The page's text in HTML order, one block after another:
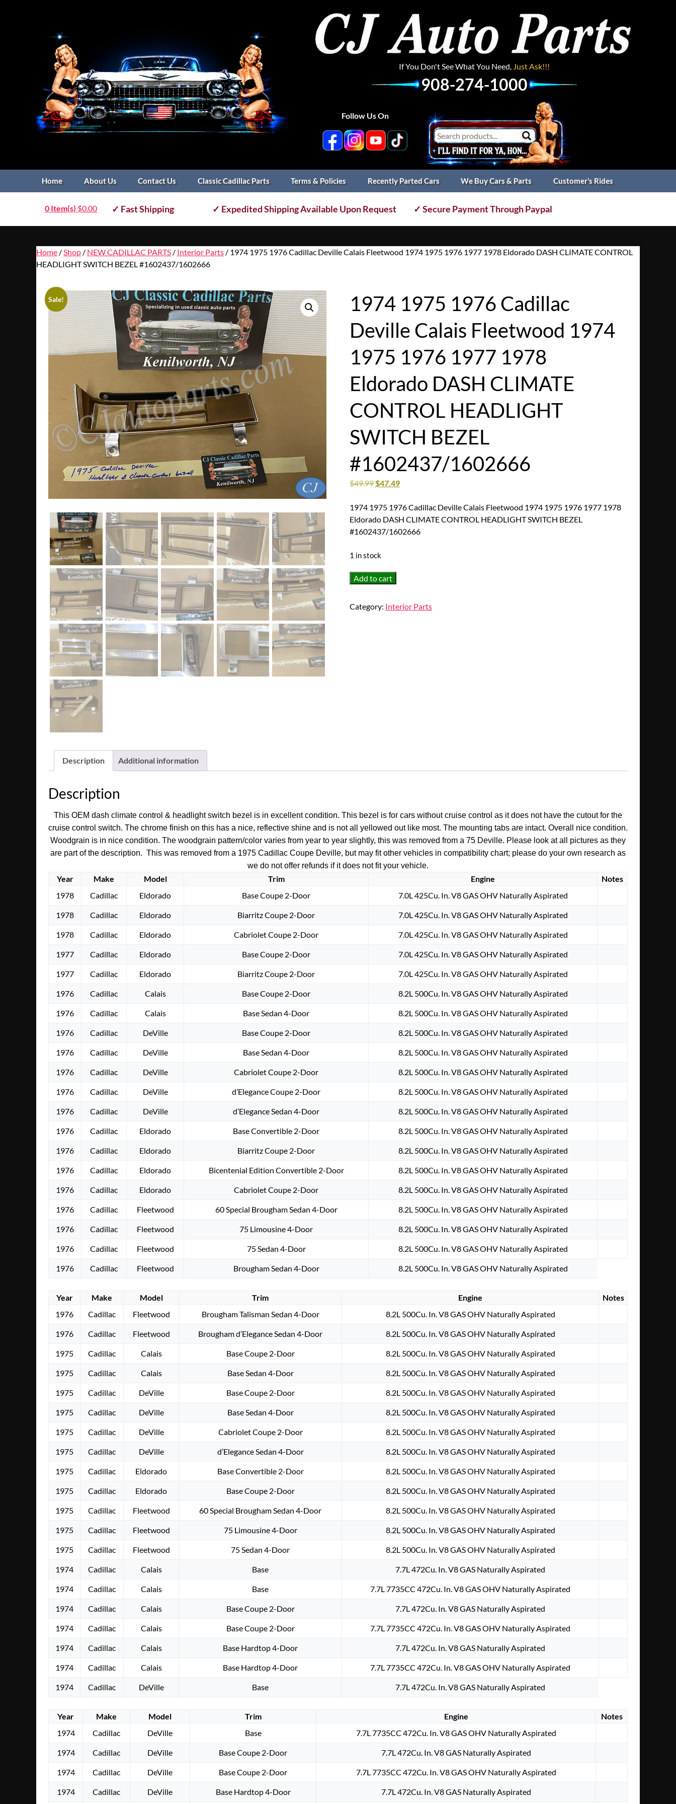
If You Don't See What You Need, Just Ask!!!
908-274-1000
Follow Us On
Home About Us Contact Us Classic Cadillac Parts Terms & Policies Recently Parted Cars We Buy Cars & Parts Customer’s Rides
0 Item(s) $0.00 ✓ Fast Shipping ✓ Expedited Shipping Available Upon Request ✓ Secure Payment Through Paypal
Home / Shop / NEW CADILLAC PARTS / Interior Parts / 1974 1975 1976 Cadillac Deville Calais Fleetwood 1974 1975 1976 1977 1978 Eldorado DASH CLIMATE CONTROL
HEADLIGHT SWITCH BEZEL #1602437/1602666
Sale!
1974 1975 1976 Cadillac
Deville Calais Fleetwood 1974
1975 1976 1977 1978
Eldorado DASH CLIMATE
CONTROL HEADLIGHT
SWITCH BEZEL
#1602437/1602666
$49.99 $47.49
1974 1975 1976 Cadillac Deville Calais Fleetwood 1974 1975 1976 1977 1978
Eldorado DASH CLIMATE CONTROL HEADLIGHT SWITCH BEZEL
#1602437/1602666
1 in stock
1974
Cadillac
HEADLIGHT
quantity
Add to cart
Category: Interior Parts
Description Additional information
Description
This OEM dash climate control & headlight switch bezel is in excellent condition. This bezel is for cars without cruise control as it does not have the cutout for the
cruise control switch. The chrome finish on this has a nice, reflective shine and is not all yellowed out like most. The mounting tabs are intact. Overall nice condition.
Woodgrain is in nice condition. The woodgrain pattern/color varies from year to year slightly, this was removed from a 75 Deville. Please look at all pictures as they
are part of the description. This was removed from a 1975 Cadillac Coupe Deville, but may fit other vehicles in compatibility chart; please do your own research as
we do not offer refunds if it does not fit your vehicle.
Year Make Model Trim Engine
Notes
1978
Cadillac Eldorado Base Coupe 2-Door 7.0L 425Cu. In. V8 GAS OHV Naturally Aspirated
1978 Cadillac Eldorado Biarritz Coupe 2-Door 7.0L 425Cu. In. V8 GAS OHV Naturally Aspirated
1978 Cadillac Eldorado Cabriolet Coupe 2-Door 7.0L 425Cu. In. V8 GAS OHV Naturally Aspirated
1977 Cadillac Eldorado Base Coupe 2-Door 7.0L 425Cu. In. V8 GAS OHV Naturally Aspirated
1977 Cadillac Eldorado Biarritz Coupe 2-Door 7.0L 425Cu. In. V8 GAS OHV Naturally Aspirated
1976 Cadillac Calais Base Coupe 2-Door 8.2L 500Cu. In. V8 GAS OHV Naturally Aspirated
1976 Cadillac Calais Base Sedan 4-Door 8.2L 500Cu. In. V8 GAS OHV Naturally Aspirated
1976 Cadillac DeVille Base Coupe 2-Door 8.2L 500Cu. In. V8 GAS OHV Naturally Aspirated
1976 Cadillac DeVille Base Sedan 4-Door 8.2L 500Cu. In. V8 GAS OHV Naturally Aspirated
1976 Cadillac DeVille Cabriolet Coupe 2-Door 8.2L 500Cu. In. V8 GAS OHV Naturally Aspirated
1976 Cadillac DeVille d’Elegance Coupe 2-Door 8.2L 500Cu. In. V8 GAS OHV Naturally Aspirated
1976 Cadillac DeVille d’Elegance Sedan 4-Door 8.2L 500Cu. In. V8 GAS OHV Naturally Aspirated
1976 Cadillac Eldorado Base Convertible 2-Door 8.2L 500Cu. In. V8 GAS OHV Naturally Aspirated
1976 Cadillac Eldorado Biarritz Coupe 2-Door 8.2L 500Cu. In. V8 GAS OHV Naturally Aspirated
1976 Cadillac Eldorado Bicentenial Edition Convertible 2-Door 8.2L 500Cu. In. V8 GAS OHV Naturally Aspirated
1976 Cadillac Eldorado Cabriolet Coupe 2-Door 8.2L 500Cu. In. V8 GAS OHV Naturally Aspirated
1976 Cadillac Fleetwood 60 Special Brougham Sedan 4-Door 8.2L 500Cu. In. V8 GAS OHV Naturally Aspirated
1976 Cadillac Fleetwood 75 Limousine 4-Door 8.2L 500Cu. In. V8 GAS OHV Naturally Aspirated
1976 Cadillac Fleetwood 75 Sedan 4-Door 8.2L 500Cu. In. V8 GAS OHV Naturally Aspirated
1976 Cadillac Fleetwood Brougham Sedan 4-Door 8.2L 500Cu. In. V8 GAS OHV Naturally Aspirated
Year Make Model Trim Engine
Notes
1976
Cadillac Fleetwood Brougham Talisman Sedan 4-Door 8.2L 500Cu. In. V8 GAS OHV Naturally Aspirated
1976 Cadillac Fleetwood Brougham d’Elegance Sedan 4-Door 8.2L 500Cu. In. V8 GAS OHV Naturally Aspirated
1975 Cadillac Calais Base Coupe 2-Door 8.2L 500Cu. In. V8 GAS OHV Naturally Aspirated
1975 Cadillac Calais Base Sedan 4-Door 8.2L 500Cu. In. V8 GAS OHV Naturally Aspirated
1975 Cadillac DeVille Base Coupe 2-Door 8.2L 500Cu. In. V8 GAS OHV Naturally Aspirated
1975 Cadillac DeVille Base Sedan 4-Door 8.2L 500Cu. In. V8 GAS OHV Naturally Aspirated
1975 Cadillac DeVille Cabriolet Coupe 2-Door 8.2L 500Cu. In. V8 GAS OHV Naturally Aspirated
1975 Cadillac DeVille d’Elegance Sedan 4-Door 8.2L 500Cu. In. V8 GAS OHV Naturally Aspirated
1975 Cadillac Eldorado Base Convertible 2-Door 8.2L 500Cu. In. V8 GAS OHV Naturally Aspirated
1975 Cadillac Eldorado Base Coupe 2-Door 8.2L 500Cu. In. V8 GAS OHV Naturally Aspirated
1975 Cadillac Fleetwood 60 Special Brougham Sedan 4-Door 8.2L 500Cu. In. V8 GAS OHV Naturally Aspirated
1975 Cadillac Fleetwood 75 Limousine 4-Door 8.2L 500Cu. In. V8 GAS OHV Naturally Aspirated
1975 Cadillac Fleetwood 75 Sedan 4-Door 8.2L 500Cu. In. V8 GAS OHV Naturally Aspirated
1974 Cadillac Calais Base 7.7L 472Cu. In. V8 GAS Naturally Aspirated
1974 Cadillac Calais Base 7.7L 7735CC 472Cu. In. V8 GAS OHV Naturally Aspirated
1974 Cadillac Calais Base Coupe 2-Door 7.7L 472Cu. In. V8 GAS Naturally Aspirated
1974 Cadillac Calais Base Coupe 2-Door 7.7L 7735CC 472Cu. In. V8 GAS OHV Naturally Aspirated
1974 Cadillac Calais Base Hardtop 4-Door 7.7L 472Cu. In. V8 GAS Naturally Aspirated
1974 Cadillac Calais Base Hardtop 4-Door 7.7L 7735CC 472Cu. In. V8 GAS OHV Naturally Aspirated
1974 Cadillac DeVille Base 7.7L 472Cu. In. V8 GAS Naturally Aspirated
Year Make Model Trim Engine
Notes
1974
Cadillac DeVille Base 7.7L 7735CC 472Cu. In. V8 GAS OHV Naturally Aspirated
1974 Cadillac DeVille Base Coupe 2-Door 7.7L 472Cu. In. V8 GAS Naturally Aspirated
1974 Cadillac DeVille Base Coupe 2-Door 7.7L 7735CC 472Cu. In. V8 GAS OHV Naturally Aspirated
1974 Cadillac DeVille Base Hardtop 4-Door 7.7L 472Cu. In. V8 GAS Naturally Aspirated